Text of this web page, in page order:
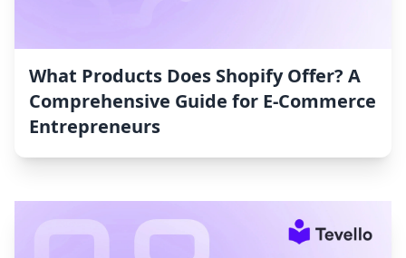
What Products Does Shopify Offer? A
Comprehensive Guide for E-Commerce
Entrepreneurs